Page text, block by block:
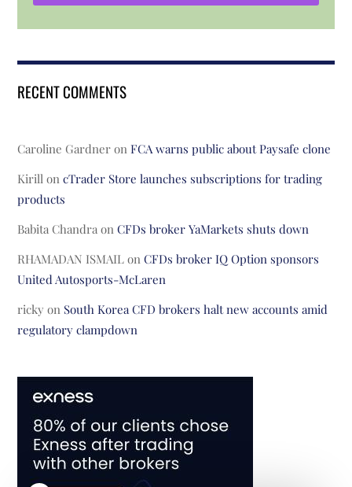
RECENT COMMENTS
Caroline Gardner onFCA warns public about Paysafe clone
Kirill oncTrader Store launches subscriptions for trading
products
Babita Chandra onCFDs broker YaMarkets shuts down
RHAMADAN ISMAIL onCFDs broker IQ Option sponsors
United Autosports-McLaren
ricky on South Korea CFD brokers halt new accounts amid
regulatory clampdown